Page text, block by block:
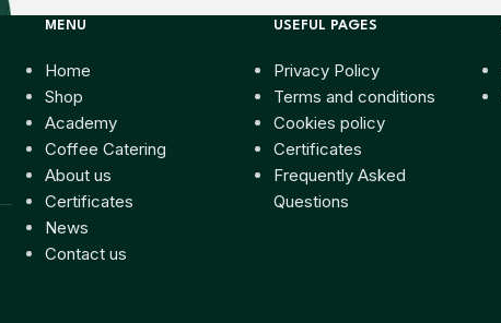
MENU
Home
Shop
Academy
Coffee Catering
About us
Certificates
News
Contact us
USEFUL PAGES
Privacy Policy
Terms and conditions
Cookies policy
Certificates
Frequently Asked
Questions